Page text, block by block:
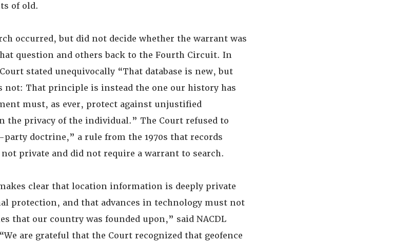
of old.
occurred, but did not decide whether the warrant was
question and others back to the Fourth Circuit. In
stated unequivocally “That database is new, but
That principle is instead the one our history has
must, as ever, protect against unjustified
the privacy of the individual.” The Court refused to
doctrine,” a rule from the 1970s that records
private and did not require a warrant to search.
clear that location information is deeply private
protection, and that advances in technology must not
that our country was founded upon,” said NACDL
are grateful that the Court recognized that geofence